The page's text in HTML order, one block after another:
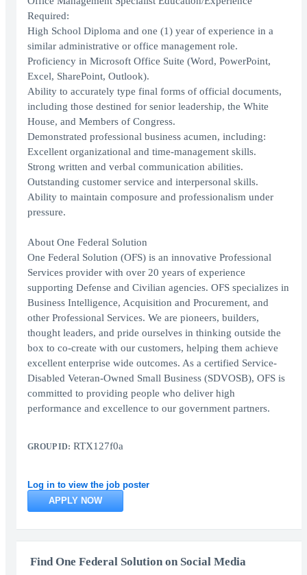
Required:
High School Diploma and one (1) year of experience in a
similar administrative or office management role.
Proficiency in Microsoft Office Suite (Word, PowerPoint,
Excel, SharePoint, Outlook).
Ability to accurately type final forms of official documents,
including those destined for senior leadership, the White
House, and Members of Congress.
Demonstrated professional business acumen, including:
Excellent organizational and time-management skills.
Strong written and verbal communication abilities.
Outstanding customer service and interpersonal skills.
Ability to maintain composure and professionalism under
pressure.
About One Federal Solution
One Federal Solution (OFS) is an innovative Professional
Services provider with over 20 years of experience
supporting Defense and Civilian agencies. OFS specializes in
Business Intelligence, Acquisition and Procurement, and
other Professional Services. We are pioneers, builders,
thought leaders, and pride ourselves in thinking outside the
box to co-create with our customers, helping them achieve
excellent enterprise wide outcomes. As a certified Service-
Disabled Veteran-Owned Small Business (SDVOSB), OFS is
committed to providing people who deliver high
performance and excellence to our government partners.
GROUP ID: RTX127f0a
Log in to view the job poster
APPLY NOW
Find One Federal Solution on Social Media